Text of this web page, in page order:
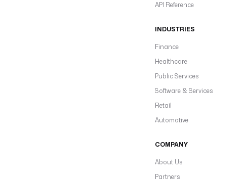
API Reference
INDUSTRIES
Finance
Healthcare
Public Services
Software & Services
Retail
Automotive
COMPANY
About Us
Partners